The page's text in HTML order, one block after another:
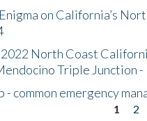
on California’s
North Coast
Triple Junction -
- common emergency
1 2